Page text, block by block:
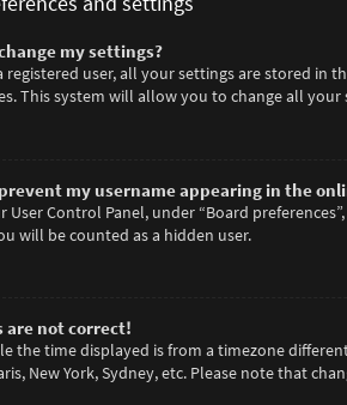
my settings?
registered user, all your settings are stored in
This system will allow you to change all your
my username appearing in the
User Control Panel, under “Board
will be counted as a hidden user.
are not correct!
the time displayed is from a timezone
New York, Sydney, etc. Please note that